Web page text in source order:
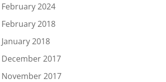
February 2024
February 2018
January 2018
December 2017
November 2017